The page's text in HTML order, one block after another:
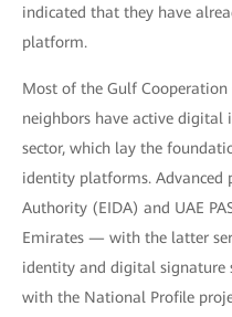
indicated that they have
platform.
Most of the Gulf
neighbors have active
sector, which lay the
identity platforms. Advanced
Authority (EIDA) and UAE
Emirates — with the latter
identity and digital
with the National Profile